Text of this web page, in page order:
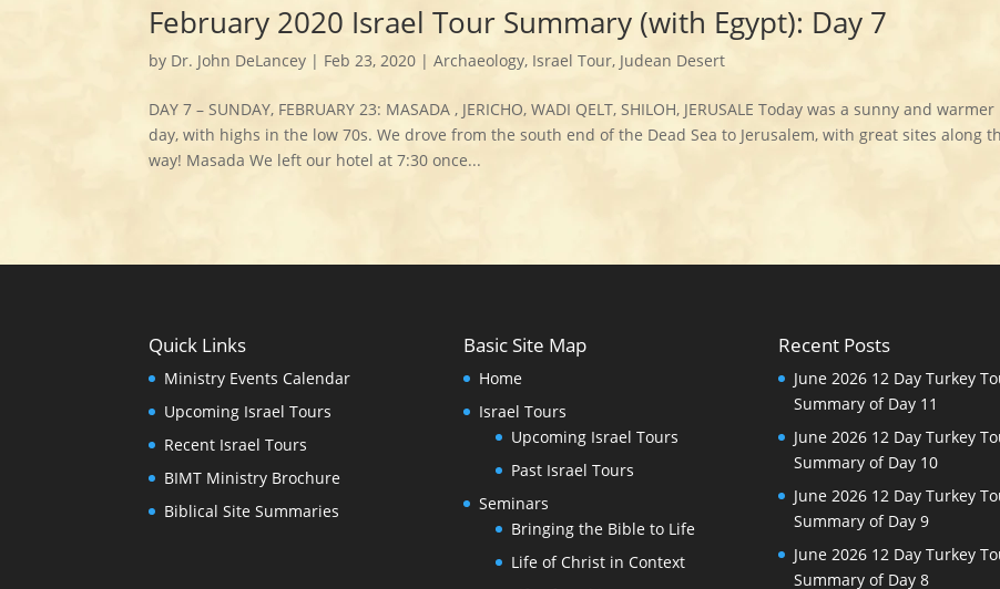
February 2020 Israel Tour Summary (with Egypt): Day 7
by Dr. John DeLancey | Feb 23, 2020 |Archaeology, Israel Tour, Judean Desert
DAY 7 – SUNDAY, FEBRUARY 23: MASADA , JERICHO, WADI QELT, SHILOH, JERUSALE Today was a sunny and warmer
day, with highs in the low 70s. We drove from the south end of the Dead Sea to Jerusalem, with great sites along
way! Masada We left our hotel at 7:30 once...
Quick Links
Ministry Events Calendar
Upcoming Israel Tours
Recent Israel Tours
BIMT Ministry Brochure
Biblical Site Summaries
Basic Site Map
Home
Israel Tours
Upcoming Israel Tours
Past Israel Tours
Seminars
Bringing the Bible to Life
Life of Christ in Context
Recent Posts
June 2026 12 Day Turkey
Summary of Day 11
June 2026 12 Day Turkey
Summary of Day 10
June 2026 12 Day Turkey
Summary of Day 9
June 2026 12 Day Turkey
Summary of Day 8